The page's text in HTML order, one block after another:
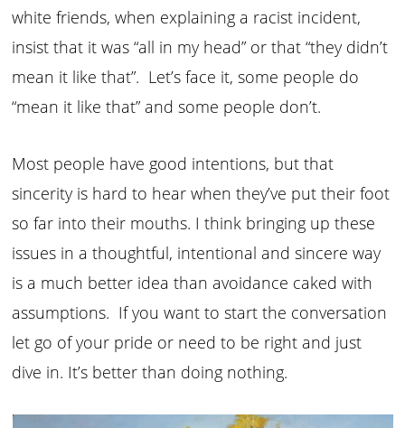
white friends, when explaining a racist incident,
insist that it was “all in my head” or that “they didn’t
mean it like that”. Let’s face it, some people do
“mean it like that” and some people don’t.
Most people have good intentions, but that
sincerity is hard to hear when they’ve put their foot
so far into their mouths. I think bringing up these
issues in a thoughtful, intentional and sincere way
is a much better idea than avoidance caked with
assumptions. If you want to start the conversation
let go of your pride or need to be right and just
dive in. It’s better than doing nothing.